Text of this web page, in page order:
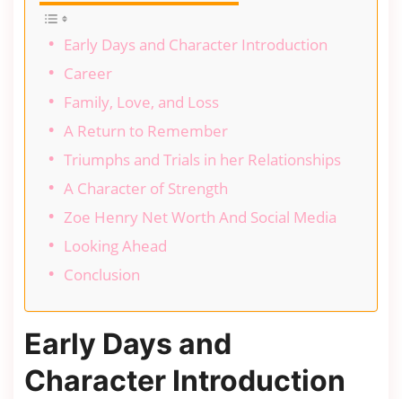
Early Days and Character Introduction
Career
Family, Love, and Loss
A Return to Remember
Triumphs and Trials in her Relationships
A Character of Strength
Zoe Henry Net Worth And Social Media
Looking Ahead
Conclusion
Early Days and
Character Introduction